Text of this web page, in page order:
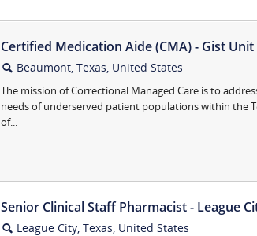
Certified Medication Aide (CMA) - Gist Unit
🔍 Beaumont, Texas, United States
The mission of Correctional Managed Care is to
needs of underserved patient populations within the
of...
Senior Clinical Staff Pharmacist - League
🔍 League City, Texas, United States